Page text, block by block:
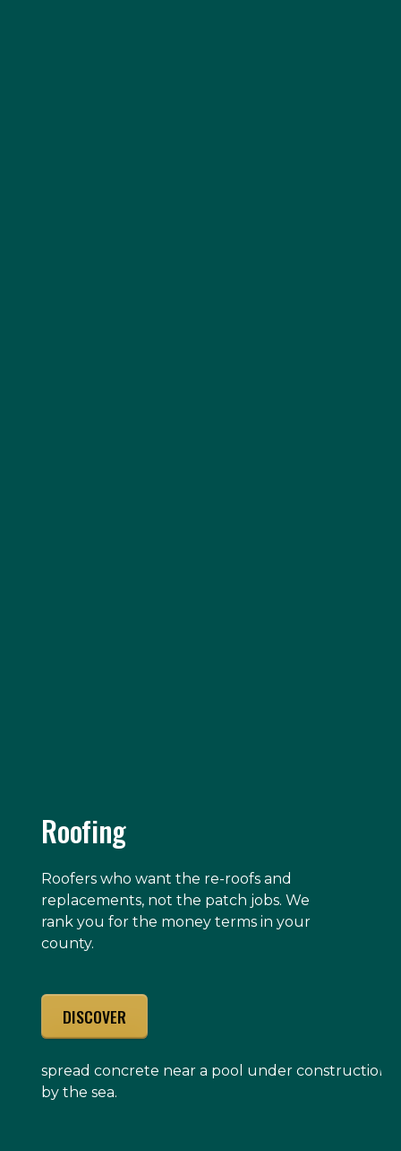
Roofing
Roofers who want the re-roofs and
replacements, not the patch jobs. We
rank you for the money terms in your
county.
DISCOVER